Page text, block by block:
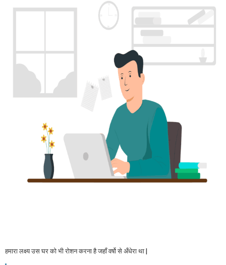
हमारा लक्ष्य उस घर को भी रोशन करना है जहाँ वर्षो से अँधेरा था |